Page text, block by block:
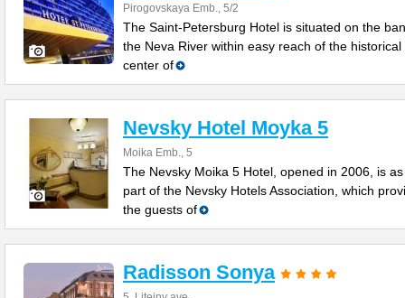
Pirogovskaya Emb., 5/2
The Saint-Petersburg Hotel is situated on the
the Neva River within easy reach of the historical
center of
Nevsky Hotel Moyka 5
Moika Emb., 5
The Nevsky Moika 5 Hotel, opened in 2006, is
part of the Nevsky Hotels Association, which
the guests of
Radisson Sonya